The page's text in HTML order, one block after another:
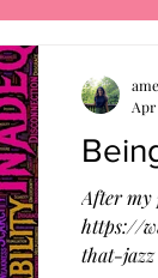
After my
https://
Apr